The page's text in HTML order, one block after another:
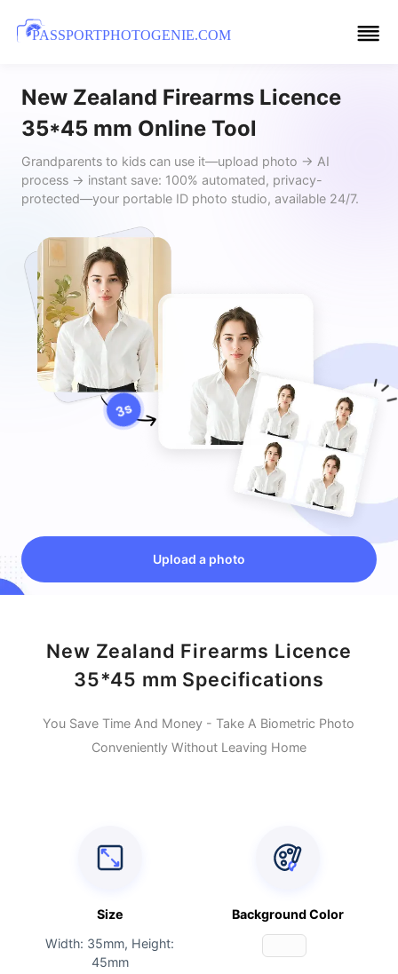
PASSPORTPHOTOGENIE.COM
New Zealand Firearms Licence
35*45 mm Online Tool
Grandparents to kids can use it—upload photo → AI
process → instant save: 100% automated, privacy-
protected—your portable ID photo studio, available 24/7.
Upload a photo
New Zealand Firearms Licence
35*45 mm Specifications
You Save Time And Money - Take A Biometric Photo
Conveniently Without Leaving Home
Size
Width: 35mm, Height:
45mm
Background Color